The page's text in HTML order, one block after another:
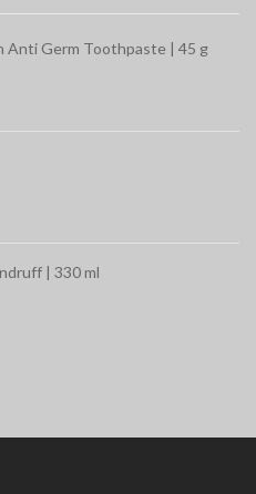
Anti Germ Toothpaste | 45 g
| 330 ml